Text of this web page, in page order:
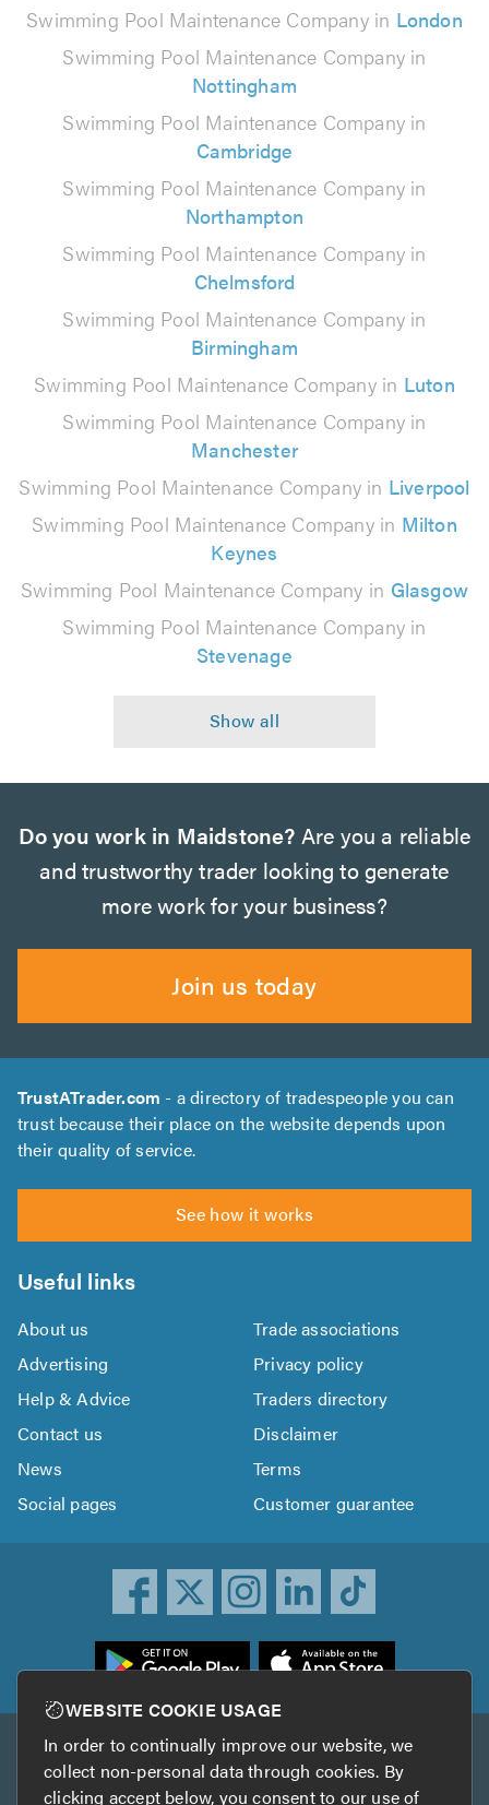
Swimming Pool Maintenance Company in London
Swimming Pool Maintenance Company in
Nottingham
Swimming Pool Maintenance Company in
Cambridge
Swimming Pool Maintenance Company in
Northampton
Swimming Pool Maintenance Company in
Chelmsford
Swimming Pool Maintenance Company in
Birmingham
Swimming Pool Maintenance Company in Luton
Swimming Pool Maintenance Company in
Manchester
Swimming Pool Maintenance Company in Liverpool
Swimming Pool Maintenance Company in Milton
Keynes
Swimming Pool Maintenance Company in Glasgow
Swimming Pool Maintenance Company in
Stevenage
Do you work in Maidstone? Are you a reliable
and trustworthy trader looking to generate
more work for your business?
Join us today
TrustATrader.com - a directory of tradespeople you can
trust because their place on the website depends upon
their quality of service.
See how it works
Useful links
About us
Trade associations
Advertising
Privacy policy
Help & Advice
Traders directory
Contact us
Disclaimer
News
Terms
Social pages
Customer guarantee
Other services
WEBSITE COOKIE USAGE
In order to continually improve our website, we
collect non-personal data through cookies. By
clicking accept below, you consent to our use of